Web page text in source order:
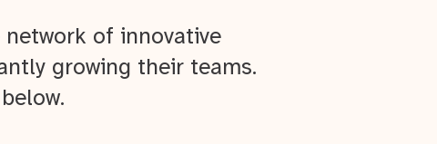
network of innovative
growing their teams.